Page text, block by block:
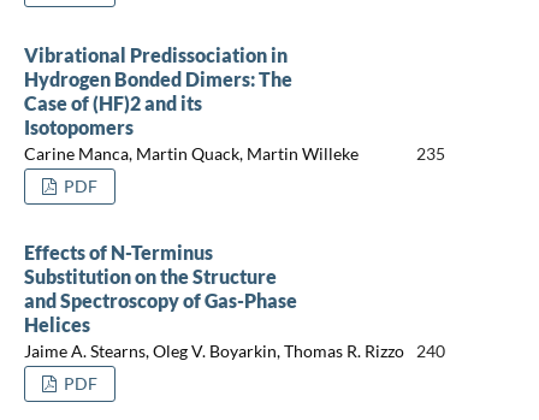
Vibrational Predissociation in
Hydrogen Bonded Dimers: The
Case of (HF)2 and its
Isotopomers
Carine Manca, Martin Quack, Martin Willeke
235
PDF
Effects of N-Terminus
Substitution on the Structure
and Spectroscopy of Gas-Phase
Helices
Jaime A. Stearns, Oleg V. Boyarkin, Thomas R. Rizzo
240
PDF